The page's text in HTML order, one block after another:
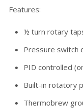
Features:
½ turn rotary
Pressure switch
PID controlled
Built-in rotatory
Thermobrew